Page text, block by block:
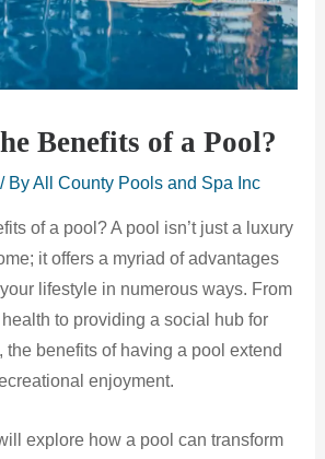
Benefits of a Pool?
/ ByAll County Pools and Spa Inc
of a pool? A pool isn’t just a luxury
it offers a myriad of advantages
lifestyle in numerous ways. From
to providing a social hub for
the benefits of having a pool extend
enjoyment.
explore how a pool can transform